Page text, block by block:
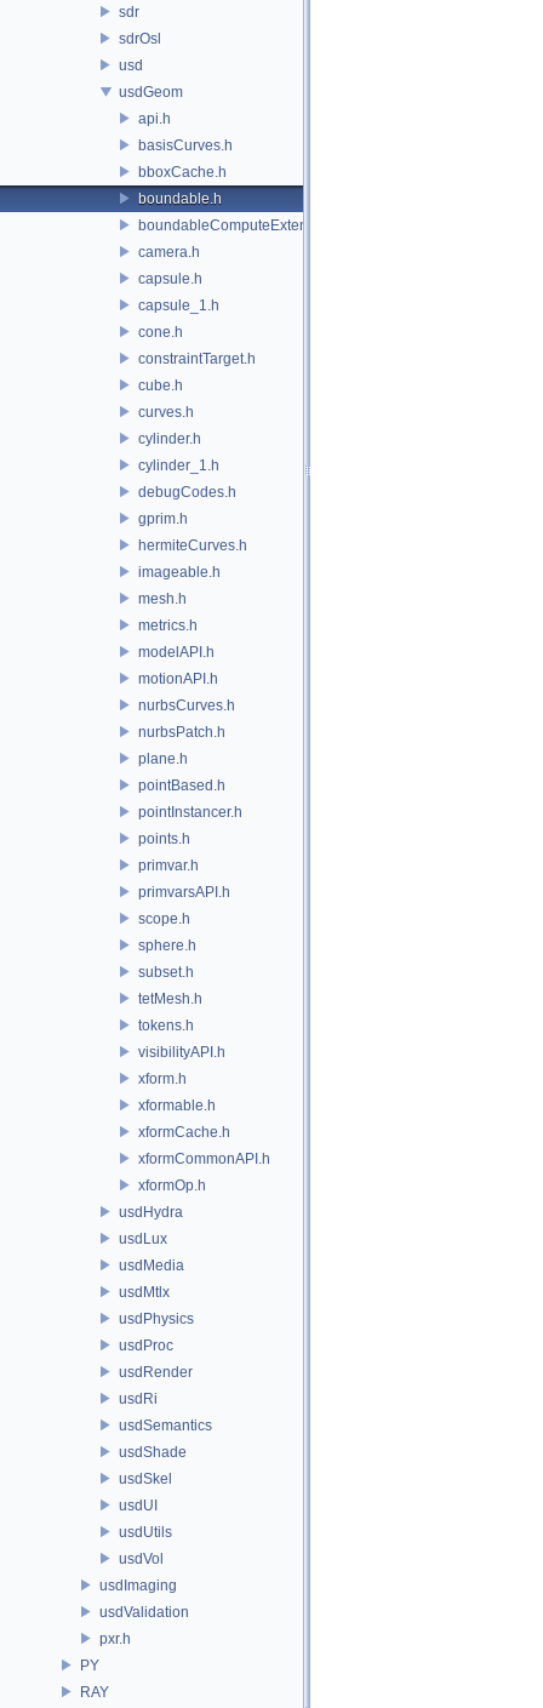
sdr
sdrOsl
usd
usdGeom
api.h
basisCurves.h
bboxCache.h
boundable.h
boundableComputeExtent.h
camera.h
capsule.h
capsule_1.h
cone.h
constraintTarget.h
cube.h
curves.h
cylinder.h
cylinder_1.h
debugCodes.h
gprim.h
hermiteCurves.h
imageable.h
mesh.h
metrics.h
modelAPI.h
motionAPI.h
nurbsCurves.h
nurbsPatch.h
plane.h
pointBased.h
pointInstancer.h
points.h
primvar.h
primvarsAPI.h
scope.h
sphere.h
subset.h
tetMesh.h
tokens.h
visibilityAPI.h
xform.h
xformable.h
xformCache.h
xformCommonAPI.h
xformOp.h
usdHydra
usdLux
usdMedia
usdMtlx
usdPhysics
usdProc
usdRender
usdRi
usdSemantics
usdShade
usdSkel
usdUI
usdUtils
usdVol
usdImaging
usdValidation
pxr.h
PY
RAY